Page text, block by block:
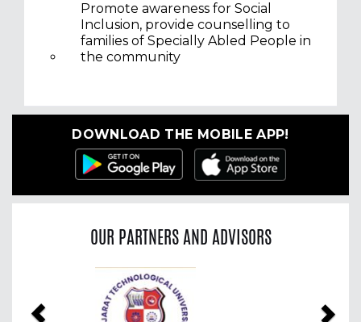
Promote awareness for Social
Inclusion, provide counselling to
families of Specially Abled People in
the community
DOWNLOAD THE MOBILE APP!
OUR PARTNERS AND ADVISORS